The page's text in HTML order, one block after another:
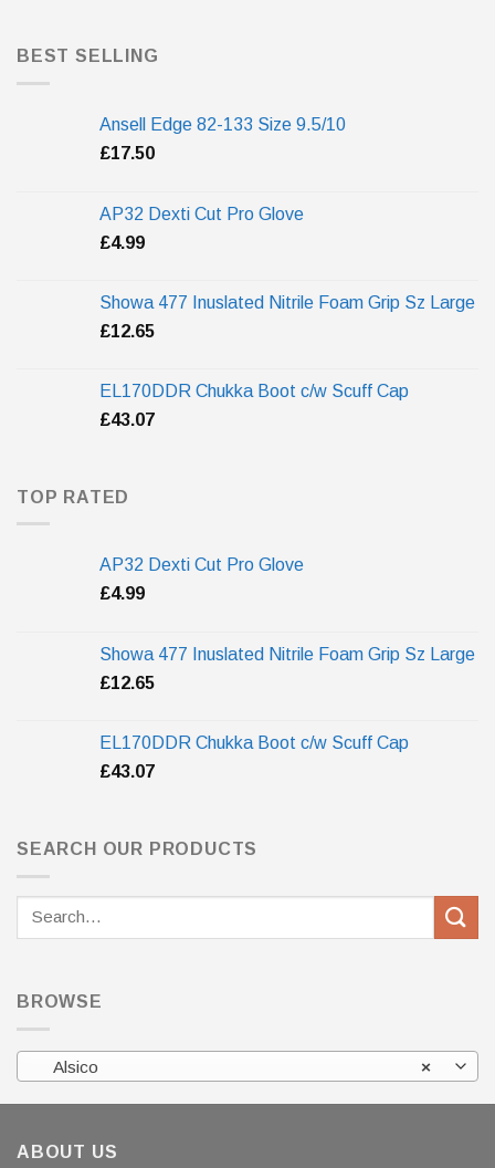
BEST SELLING
Ansell Edge 82-133 Size 9.5/10
£17.50
AP32 Dexti Cut Pro Glove
£4.99
Showa 477 Inuslated Nitrile Foam Grip Sz Large
£12.65
EL170DDR Chukka Boot c/w Scuff Cap
£43.07
TOP RATED
AP32 Dexti Cut Pro Glove
£4.99
Showa 477 Inuslated Nitrile Foam Grip Sz Large
£12.65
EL170DDR Chukka Boot c/w Scuff Cap
£43.07
SEARCH OUR PRODUCTS
BROWSE
×
Alsico
ABOUT US